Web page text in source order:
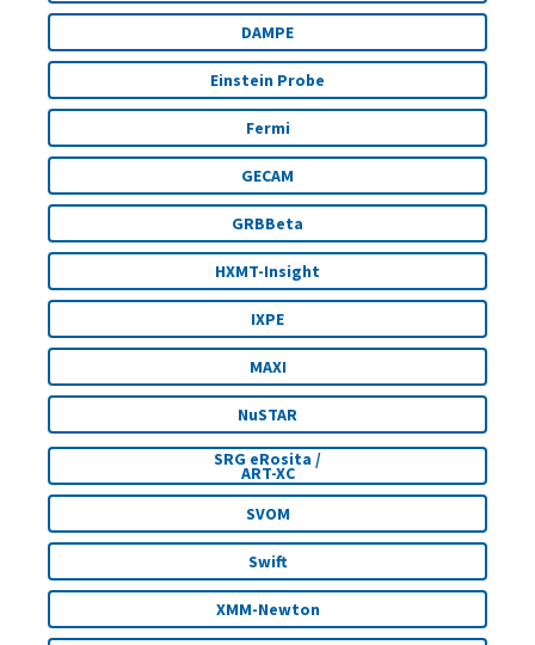
DAMPE
Einstein Probe
Fermi
GECAM
GRBBeta
HXMT-Insight
IXPE
MAXI
NuSTAR
SRG eRosita /
ART-XC
SVOM
Swift
XMM-Newton